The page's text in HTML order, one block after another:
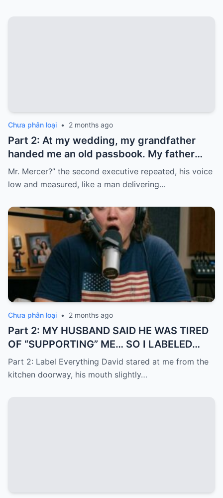
Chưa phân loại • 2 months ago
Part 2: At my wedding, my grandfather
handed me an old passbook. My father
quickly took it and said, “That bank shut
down in the ’80s—he’s just confused.”
Mr. Mercer?” the second executive repeated, his voice
low and measured, like a man delivering…
Chưa phân loại • 2 months ago
Part 2: MY HUSBAND SAID HE WAS TIRED
OF “SUPPORTING” ME… SO I LABELED
EVERYTHING I PAID FOR
Part 2: Label Everything David stared at me from the
kitchen doorway, his mouth slightly…